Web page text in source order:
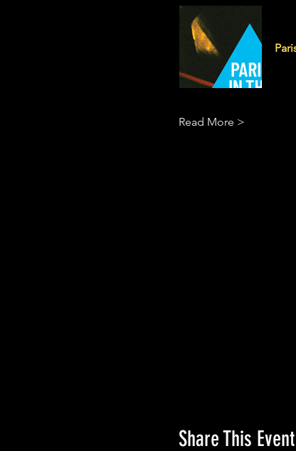
Read More >
Share This Event